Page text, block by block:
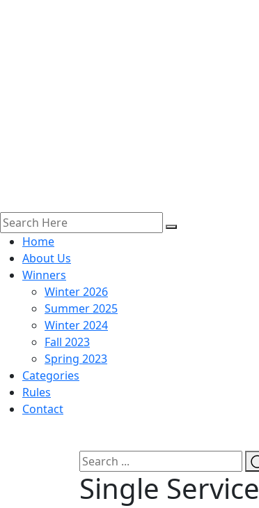
Home
About Us
Winners
Winter 2026
Summer 2025
Winter 2024
Fall 2023
Spring 2023
Categories
Rules
Contact
Single Service